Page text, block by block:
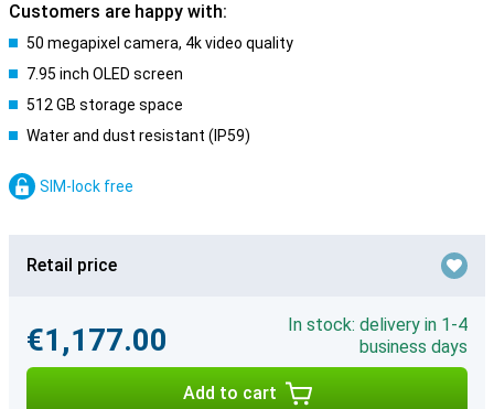
Customers are happy with:
50 megapixel camera, 4k video quality
7.95 inch OLED screen
512 GB storage space
Water and dust resistant (IP59)
SIM-lock free
Retail price
€1,177.00
In stock: delivery in 1-4
business days
Add to cart